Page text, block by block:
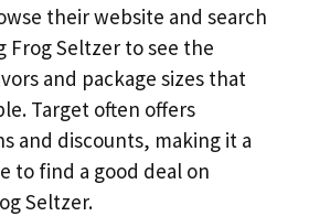
their website and search
Frog Seltzer to see the
and package sizes that
Target often offers
and discounts, making it a
to find a good deal on
Seltzer.